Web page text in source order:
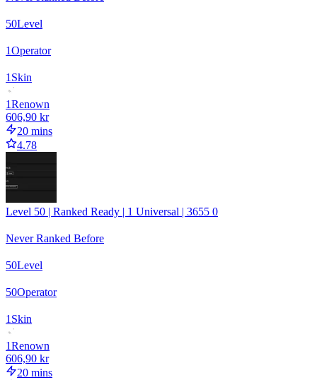
50Level
1Operator
1 Skin
1Renown
606,90 kr
20 mins
4.78
Level 50 | Ranked Ready | 1 Universal | 3655 0
Never Ranked Before
50Level
50Operator
1 Skin
1Renown
606,90 kr
20 mins